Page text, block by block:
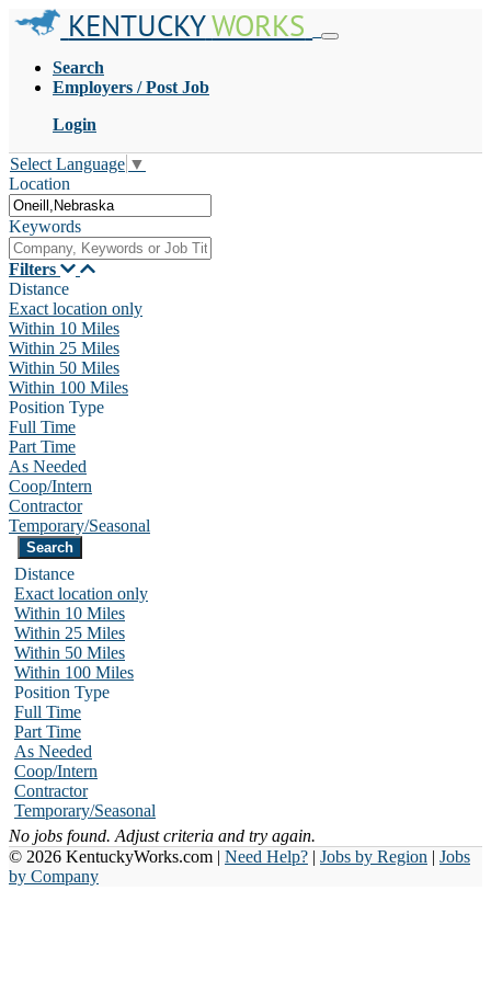
KENTUCKYWORKS
Search
Employers / Post Job
Login
Select Language ▼
Location
Keywords
Filters
Distance
Exact location only
Within 10 Miles
Within 25 Miles
Within 50 Miles
Within 100 Miles
Position Type
Full Time
Part Time
As Needed
Coop/Intern
Contractor
Temporary/Seasonal
Distance
Exact location only
Within 10 Miles
Within 25 Miles
Within 50 Miles
Within 100 Miles
Position Type
Full Time
Part Time
As Needed
Coop/Intern
Contractor
Temporary/Seasonal
No jobs found. Adjust criteria and try again.
© 2026 KentuckyWorks.com | Need Help? | Jobs by Region | Jobs
by Company